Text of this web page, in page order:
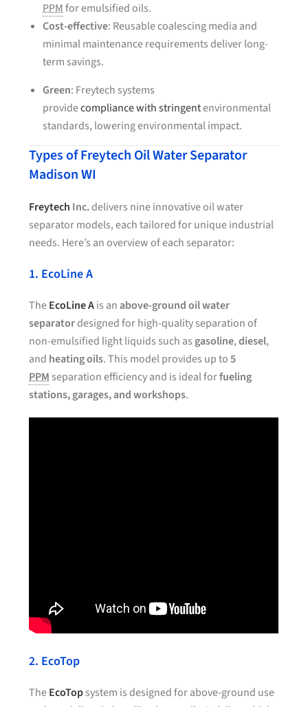
PPMfor emulsified oils.
Cost-effective: Reusable coalescing media and
minimal maintenance requirements deliver long-
term savings.
Green: Freytech systems
providecompliance with stringentenvironmental
standards, lowering environmental impact.
Types of Freytech Oil Water Separator
Madison WI
Freytech Inc.delivers nine innovative oil water
separator models, each tailored for unique industrial
needs. Here’s an overview of each separator:
1. EcoLine A
TheEcoLine Ais anabove-ground oil water
separatordesigned for high-quality separation of
non-emulsified light liquids such as gasoline,diesel,
and heating oils. This model provides up to5
PPM separation efficiency and is ideal forfueling
stations, garages, and workshops.
2. EcoTop
TheEcoTopsystem is designed for above-ground use